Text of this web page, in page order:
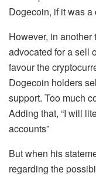
Dogecoin, if it was a
However, in
advocated for a sell
favour the
Dogecoin holders
support. Too much
Adding that, “I will
accounts”
But when his
regarding the